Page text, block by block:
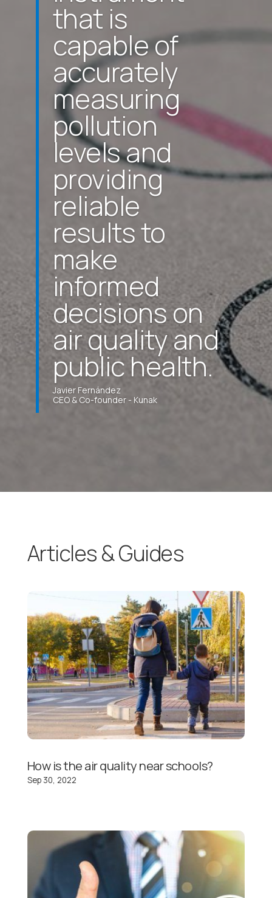
that is
capable of
accurately
measuring
pollution
levels and
providing
reliable
results to
make
informed
decisions on
air quality and
public health.
Javier Fernández
CEO & Co-founder - Kunak
Articles & Guides
How is the air quality near schools?
Sep 30, 2022